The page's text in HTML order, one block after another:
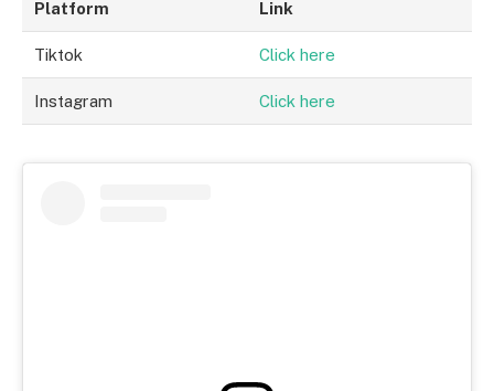
Platform Link
Tiktok Click here
Instagram Click here